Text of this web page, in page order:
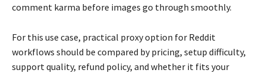
comment karma before images go through smoothly.
For this use case, practical proxy option for Reddit
workflows should be compared by pricing, setup difficulty,
support quality, refund policy, and whether it fits your